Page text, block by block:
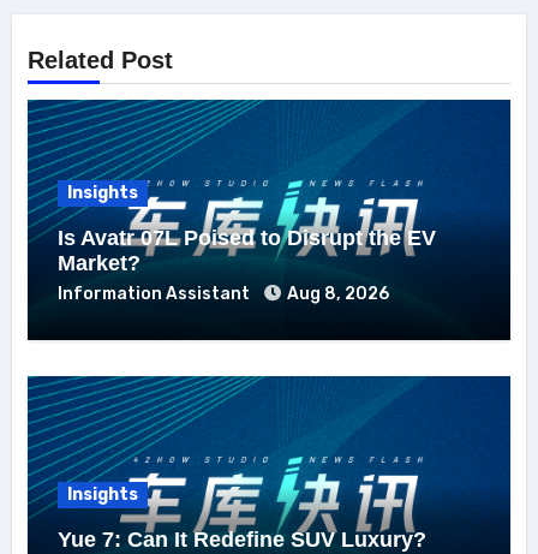
Related Post
Insights
Is Avatr 07L Poised to Disrupt the EV
Market?
Information Assistant Aug 8, 2026
Insights
Yue 7: Can It Redefine SUV Luxury?